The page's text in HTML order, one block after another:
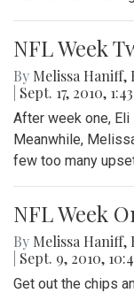
NFL Week
By Melissa Haniff,
Sept. 17, 2010,
After week one,
Meanwhile,
few too many
NFL Week
By Melissa Haniff,
Sept. 9, 2010,
Get out the chips